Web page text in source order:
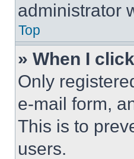
administrator
Top
» When I
Only
e-mail form,
This is to
users.